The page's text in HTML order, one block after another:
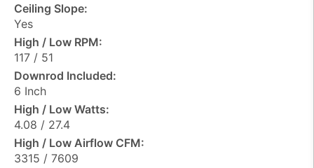
Ceiling Slope:
Yes
High / Low RPM:
117 / 51
Downrod Included:
6 Inch
High / Low Watts:
4.08 / 27.4
High / Low Airflow CFM:
3315 / 7609